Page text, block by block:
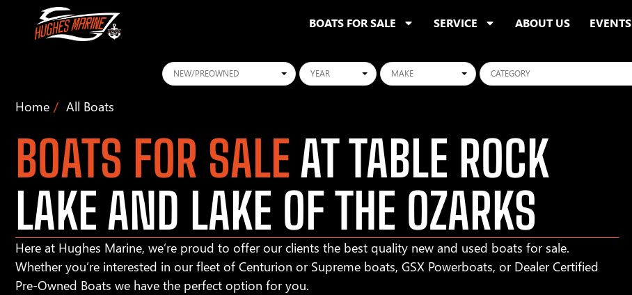
BOATS FOR SALE SERVICE ABOUT US EVENTS
Conditions Years Makes Categories
Home All Boats
BOATS FOR SALE AT TABLE ROCK
LAKE AND LAKE OF THE OZARKS
Here at Hughes Marine, we’re proud to offer our clients the best quality new and used boats for sale.
Whether you’re interested in our fleet of Centurion or Supreme boats, GSX Powerboats, or Dealer Certified
Pre-Owned Boats we have the perfect option for you.